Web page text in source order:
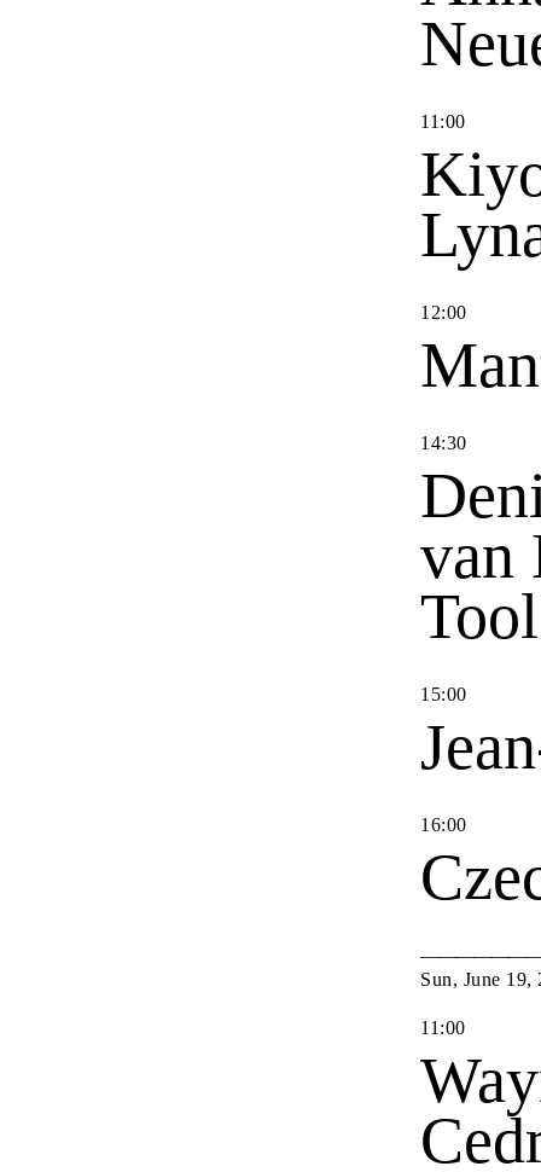
11 :00
12:00
14:30
van
15:00
16:00
Sun, June 19,
11 :00